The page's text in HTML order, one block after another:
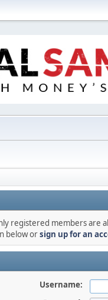
registered members are
below orsign up for an
Username: